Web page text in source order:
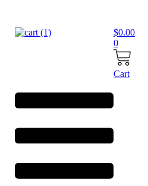
$0.00
0
Cart